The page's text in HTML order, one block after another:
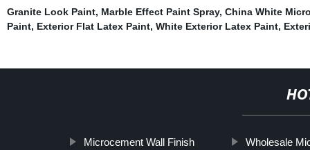
Granite Look Paint, Marble Effect Paint Spray, China White
Paint, Exterior Flat Latex Paint, White Exterior Latex Paint,
Microcement Wall Finish Wholesale